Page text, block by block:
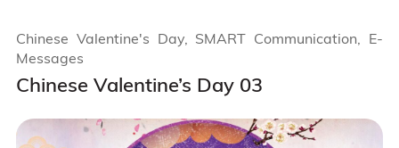
Chinese Valentine’s Day 03
Chinese Valentine's Day, SMART Communication, E-
Messages